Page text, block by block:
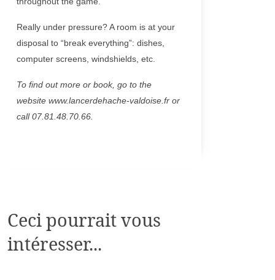
Really under pressure? A room is at your
disposal to “break everything”: dishes,
computer screens, windshields, etc.
To find out more or book, go to the
website www.lancerdehache-valdoise.fr or
call 07.81.48.70.66.
Ceci pourrait vous
intéresser...